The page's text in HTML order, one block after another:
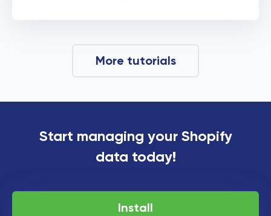
More tutorials
Start managing your Shopify
data today!
Install